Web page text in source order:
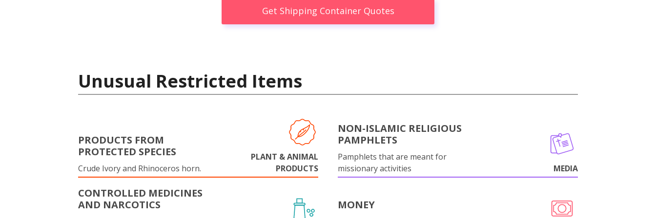
Get Shipping Container Quotes
Unusual Restricted Items
PRODUCTS FROM
PROTECTED SPECIES
Crude Ivory and Rhinoceros horn.
PLANT & ANIMAL
PRODUCTS
NON-ISLAMIC RELIGIOUS
PAMPHLETS
Pamphlets that are meant for
missionary activities
MEDIA
CONTROLLED MEDICINES
AND NARCOTICS
MONEY